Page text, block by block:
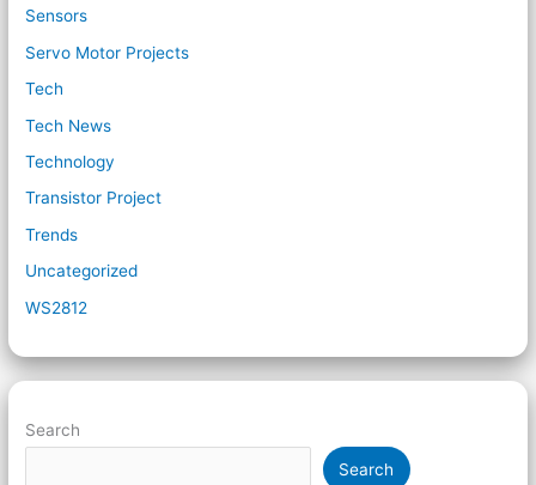
Sensors
Servo Motor Projects
Tech
Tech News
Technology
Transistor Project
Trends
Uncategorized
WS2812
Search
Search